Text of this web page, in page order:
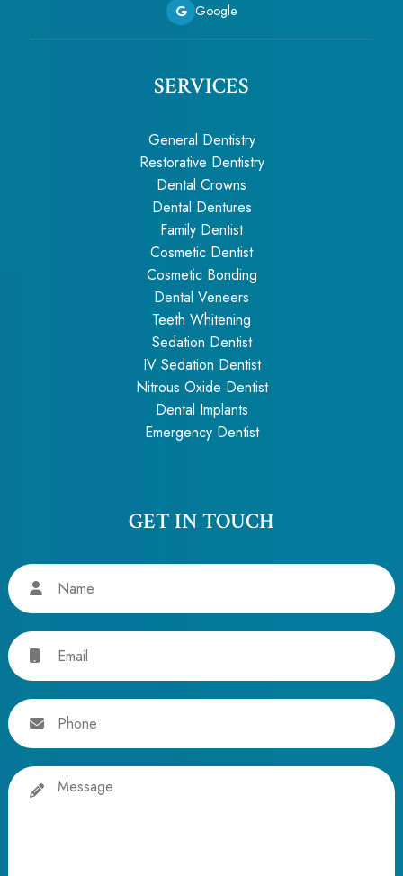
Google
SERVICES
General Dentistry
Restorative Dentistry
Dental Crowns
Dental Dentures
Family Dentist
Cosmetic Dentist
Cosmetic Bonding
Dental Veneers
Teeth Whitening
Sedation Dentist
IV Sedation Dentist
Nitrous Oxide Dentist
Dental Implants
Emergency Dentist
GET IN TOUCH
Name
Email
Phone
Message